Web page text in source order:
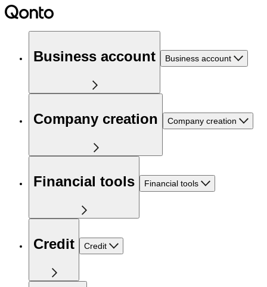
Business account Business account
Company creation Company creation
Financial tools Financial tools
Credit Credit